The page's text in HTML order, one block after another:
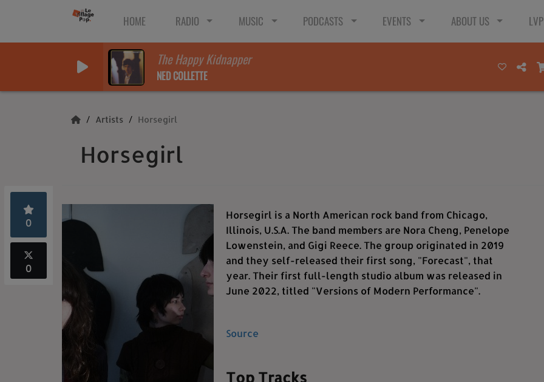
HOME RADIO MUSIC PODCASTS EVENTS ABOUT US
The Happy Kidnapper
NED COLLETTE
Artists Horsegirl
Horsegirl
0
0
Horsegirl is a North American rock band from Chicago,
Illinois, U.S.A. The band members are Nora Cheng, Penelope
Lowenstein, and Gigi Reece. The group originated in 2019
and they self-released their first song, "Forecast", that
year. Their first full-length studio album was released in
June 2022, titled "Versions of Modern Performance".
Source
Top Tracks